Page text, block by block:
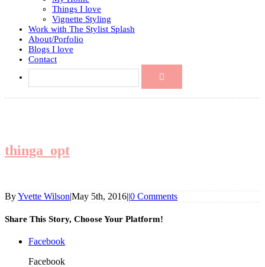
Things I love
Vignette Styling
Work with The Stylist Splash
About/Porfolio
Blogs I love
Contact
thinga_opt
ByYvette Wilson|May 5th, 2016||0 Comments
Share This Story, Choose Your Platform!
Facebook
Facebook